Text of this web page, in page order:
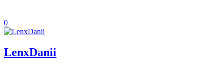
0
LenxDanii